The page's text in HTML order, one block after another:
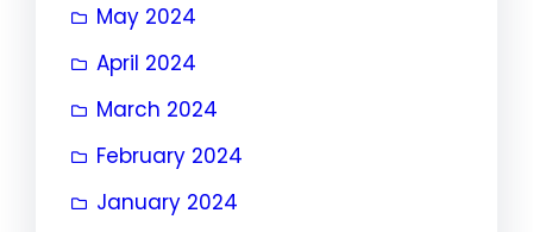
May 2024
April 2024
March 2024
February 2024
January 2024